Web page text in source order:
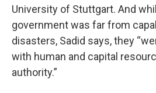
University of Stuttgart. And
government was far from
disasters, Sadid says, they
with human and capital
authority.”